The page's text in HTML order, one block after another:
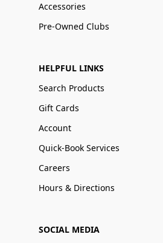
Accessories
Pre-Owned Clubs
HELPFUL LINKS
Search Products
Gift Cards
Account
Quick-Book Services
Careers
Hours & Directions
SOCIAL MEDIA